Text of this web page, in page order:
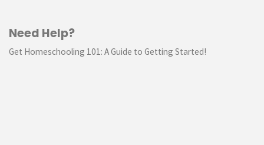
Need Help?
Get Homeschooling 101: A Guide to Getting Started!